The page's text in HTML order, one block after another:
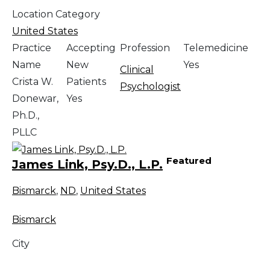
Location Category
United States
Practice
Name
Crista W.
Donewar,
Ph.D.,
PLLC
Accepting
New
Patients
Yes
Profession
Clinical
Psychologist
Telemedicine
Yes
James Link, Psy.D., L.P. Featured
Bismarck, ND, United States
Bismarck
City